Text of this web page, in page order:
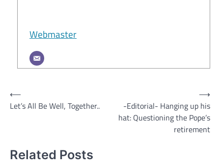
Webmaster
Post
navigation
⟵
Let’s All Be Well, Together..
-Editorial- Hanging up his
hat: Questioning the Pope’s
retirement
⟶
Related Posts